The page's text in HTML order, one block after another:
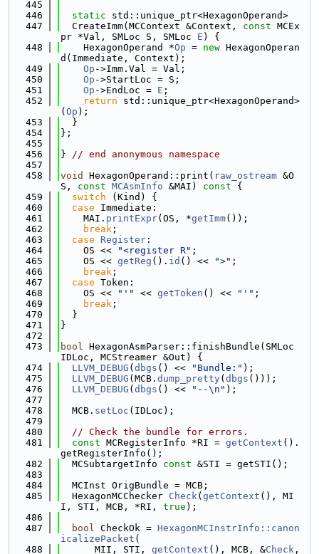
  445
  446
static std::unique_ptr<HexagonOperand>
  447
  CreateImm(MCContext &Context,
const MCEx
pr *Val, SMLoc S, SMLoc E ) {
  448
    HexagonOperand *
Op = new HexagonOperan
d(Immediate, Context);
  449
Op ->Imm.Val = Val;
  450
Op ->StartLoc = S;
  451
Op ->EndLoc = E ;
  452
return std::unique_ptr<HexagonOperand>
( Op );
  453
  }
  454
};
  455
  456
} // end anonymous namespace
  457
  458
void HexagonOperand::print( raw_ostream &O
S, const MCAsmInfo &MAI) const {
  459
switch (Kind) {
  460
case Immediate:
  461
    MAI.
printExpr(OS, *getImm());
  462
break ;
  463
case Register :
  464
    OS <<
"<register R" ;
  465
    OS <<
getReg (). id () << ">" ;
  466
break ;
  467
case Token:
  468
    OS <<
"'" << getToken () << "'" ;
  469
break ;
  470
  }
  471
}
  472
  473
bool HexagonAsmParser::finishBundle(SMLoc
IDLoc, MCStreamer &Out) {
  474
LLVM_DEBUG ( dbgs () << "Bundle:" );
  475
LLVM_DEBUG (MCB. dump_pretty( dbgs ()));
  476
LLVM_DEBUG ( dbgs () << "--\n" );
  477
  478
  MCB.
setLoc (IDLoc);
  479
  480
// Check the bundle for errors.
  481
const MCRegisterInfo *RI = getContext ().
getRegisterInfo();
  482
  MCSubtargetInfo
const &STI = getSTI();
  483
  484
  MCInst OrigBundle = MCB;
  485
  HexagonMCChecker
Check( getContext (), MI
I, STI, MCB, *RI, true );
  486
  487
bool CheckOk = HexagonMCInstrInfo::canon
icalizePacket (
  488
      MII, STI,
getContext (), MCB, &Check